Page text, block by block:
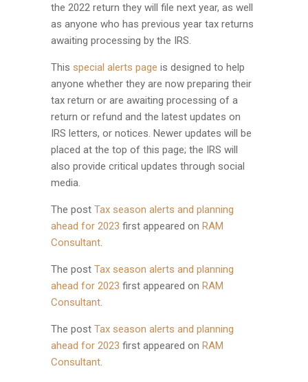
the 2022 return they will file next year, as well
as anyone who has previous year tax returns
awaiting processing by the IRS.
This special alerts page is designed to help
anyone whether they are now preparing their
tax return or are awaiting processing of a
return or refund and the latest updates on
IRS letters, or notices. Newer updates will be
placed at the top of this page; the IRS will
also provide critical updates through social
media.
The post Tax season alerts and planning
ahead for 2023 first appeared on RAM
Consultant.
The post Tax season alerts and planning
ahead for 2023 first appeared on RAM
Consultant.
The post Tax season alerts and planning
ahead for 2023 first appeared on RAM
Consultant.